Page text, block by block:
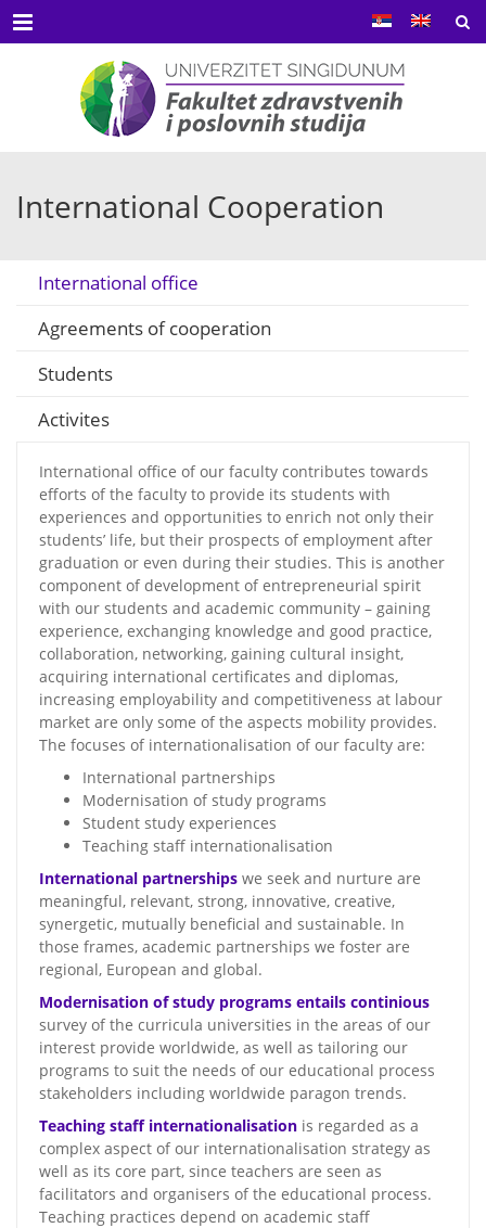
Menu
International Cooperation
International office
Agreements of cooperation
Students
Activites
International office of our faculty contributes towards
efforts of the faculty to provide its students with
experiences and opportunities to enrich not only their
students’ life, but their prospects of employment after
graduation or even during their studies. This is another
component of development of entrepreneurial spirit
with our students and academic community – gaining
experience, exchanging knowledge and good practice,
collaboration, networking, gaining cultural insight,
acquiring international certificates and diplomas,
increasing employability and competitiveness at labour
market are only some of the aspects mobility provides.
The focuses of internationalisation of our faculty are:
International partnerships
Modernisation of study programs
Student study experiences
Teaching staff internationalisation
International partnerships we seek and nurture are
meaningful, relevant, strong, innovative, creative,
synergetic, mutually beneficial and sustainable. In
those frames, academic partnerships we foster are
regional, European and global.
Modernisation of study programs entails continious
survey of the curricula universities in the areas of our
interest provide worldwide, as well as tailoring our
programs to suit the needs of our educational process
stakeholders including worldwide paragon trends.
Teaching staff internationalisation is regarded as a
complex aspect of our internationalisation strategy as
well as its core part, since teachers are seen as
facilitators and organisers of the educational process.
Teaching practices depend on academic staff